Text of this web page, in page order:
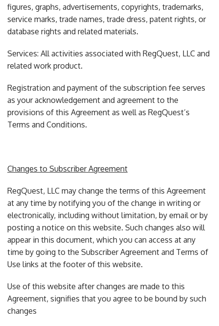
figures, graphs, advertisements, copyrights, trademarks,
service marks, trade names, trade dress, patent rights, or
database rights and related materials.
Services: All activities associated with RegQuest, LLC and
related work product.
Registration and payment of the subscription fee serves
as your acknowledgement and agreement to the
provisions of this Agreement as well as RegQuest’s
Terms and Conditions.
Changes to Subscriber Agreement
RegQuest, LLC may change the terms of this Agreement
at any time by notifying you of the change in writing or
electronically, including without limitation, by email or by
posting a notice on this website. Such changes also will
appear in this document, which you can access at any
time by going to the Subscriber Agreement and Terms of
Use links at the footer of this website.
Use of this website after changes are made to this
Agreement, signifies that you agree to be bound by such
changes